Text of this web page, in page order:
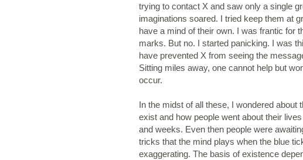
trying to contact X and saw only a single
imaginations soared. I tried keep them at
have a mind of their own. I was frantic for
marks. But no. I started panicking. I was
have prevented X from seeing the
Sitting miles away, one cannot help but
occur.
In the midst of all these, I wondered
exist and how people went about their
and weeks. Even then people were
tricks that the mind plays when the blue
exaggerating. The basis of existence